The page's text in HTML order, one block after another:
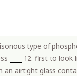
type of
12. first to look
an airtight glass